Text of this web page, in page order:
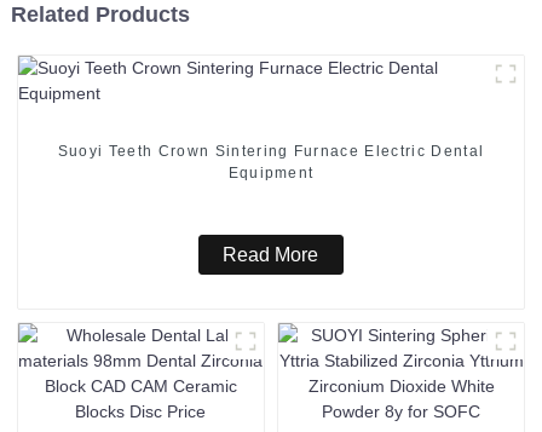
Related Products
Suoyi Teeth Crown Sintering Furnace Electric Dental
Equipment
Read More